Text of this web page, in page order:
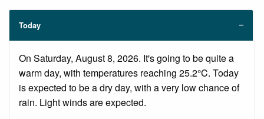
Today
On Saturday, August 8, 2026. It's going to be quite a
warm day, with temperatures reaching 25.2°C. Today
is expected to be a dry day, with a very low chance of
rain. Light winds are expected.